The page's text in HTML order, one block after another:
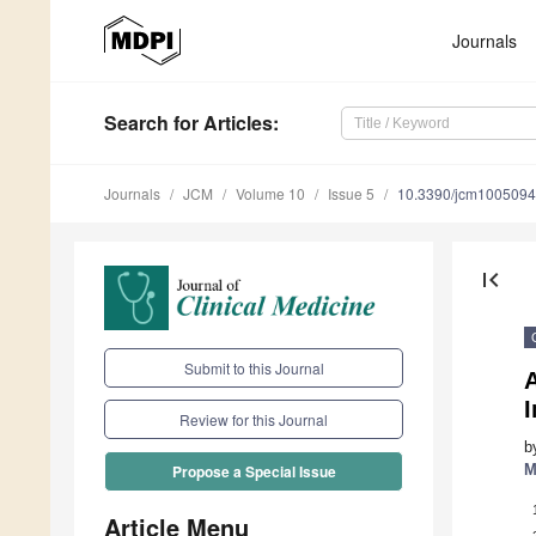
Journals
Search for Articles:
Journals JCM Volume 10 Issue 5 10.3390/
Submit to this Journal
Review for this Journal
Propose a Special Issue
Article Menu
first_page
1